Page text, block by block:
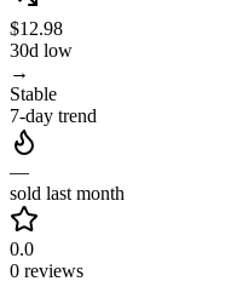
$12.98
30d low
→
Stable
7-day trend
—
sold last month
0.0
0 reviews